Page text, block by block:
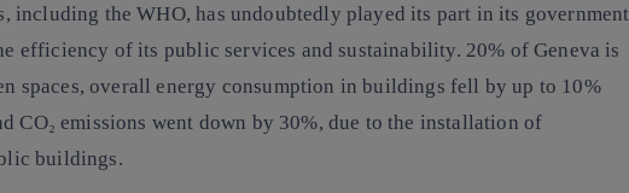
including the WHO, has undoubtedly played its part in its government
efficiency of its public services and sustainability. 20% of Geneva is
spaces, overall energy consumption in buildings fell by up to 10%
CO₂ emissions went down by 30%, due to the installation of
buildings.